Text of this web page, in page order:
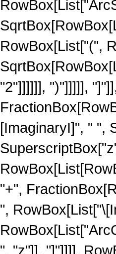
RowBox[List["(",
"2"]]]]]], ")"]]]]],
[ImaginaryI]", " ",
"+",
",
", "z"]], "]"]]]],